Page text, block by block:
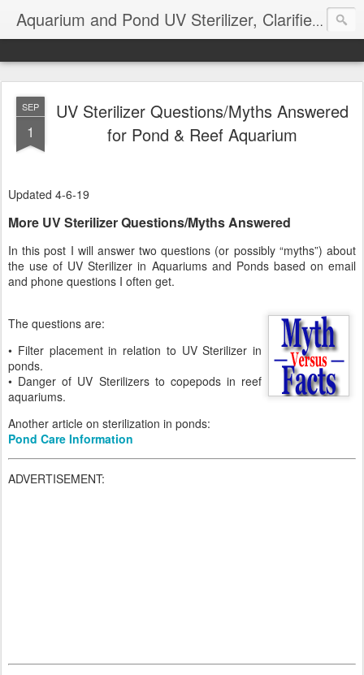
Aquarium and Pond UV Sterilizer, Clarifier Reviews; Problems
SEP
1
UV Sterilizer Questions/Myths Answered
for Pond & Reef Aquarium
Updated 4-6-19
More UV Sterilizer Questions/Myths Answered
In this post I will answer two questions (or possibly “myths”) about
the use of UV Sterilizer in Aquariums and Ponds based on email
and phone questions I often get.
The questions are:
• Filter placement in relation to UV Sterilizer in
ponds.
• Danger of UV Sterilizers to copepods in reef
aquariums.
Another article on sterilization in ponds:
Pond Care Information
ADVERTISEMENT: